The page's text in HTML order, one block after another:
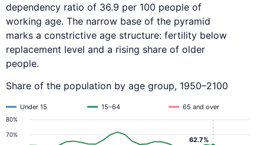
dependency ratio of 36.9 per 100 people of
working age. The narrow base of the pyramid
marks a constrictive age structure: fertility below
replacement level and a rising share of older
people.
Share of the population by age group, 1950–2100
70%
80%
Under 15 15–64 65 and over
62.7%